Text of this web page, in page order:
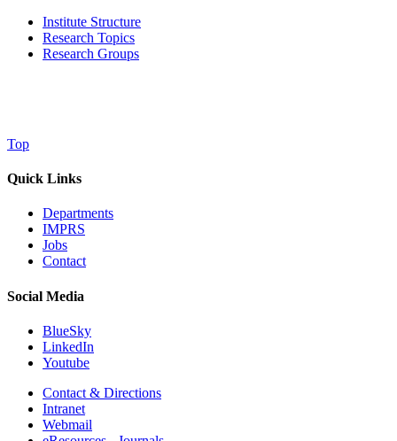
Institute Structure
Research Topics
Research Groups
Top
Quick Links
Departments
IMPRS
Jobs
Contact
Social Media
BlueSky
LinkedIn
Youtube
Contact & Directions
Intranet
Webmail